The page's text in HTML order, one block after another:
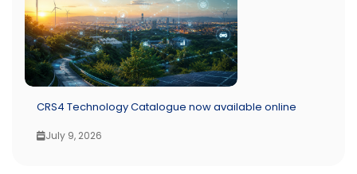
CRS4 Technology Catalogue now available online
July 9, 2026